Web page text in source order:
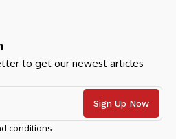
to get our newest articles
conditions